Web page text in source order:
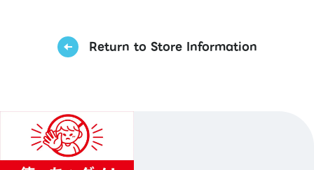
Return to Store Information